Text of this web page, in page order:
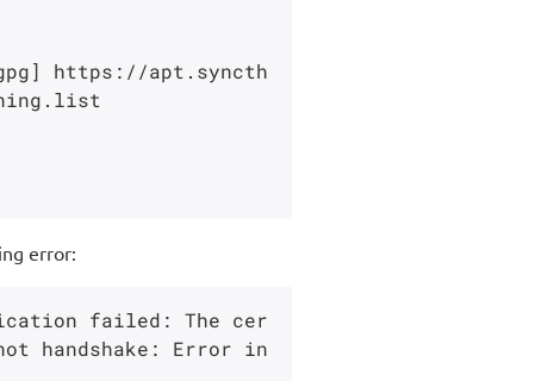
https://apt.syncth
error:
failed: The cer
handshake: Error in